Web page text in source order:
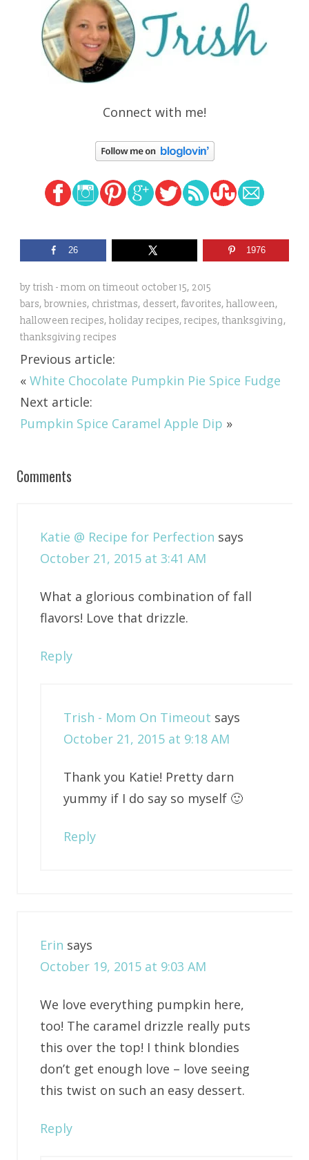
Connect with me!
26 1976
by trish - mom on timeout october 15, 2015
bars,brownies, christmas, dessert, favorites, halloween,
halloween recipes, holiday recipes, recipes, thanksgiving,
thanksgiving recipes
Previous article:
« White Chocolate Pumpkin Pie Spice Fudge
Next article:
Pumpkin Spice Caramel Apple Dip »
Comments
Katie @ Recipe for Perfection says
October 21, 2015 at 3:41 AM
What a glorious combination of fall
flavors! Love that drizzle.
Reply
Trish - Mom On Timeout says
October 21, 2015 at 9:18 AM
Thank you Katie! Pretty darn
yummy if I do say so myself 🙂
Reply
Erin says
October 19, 2015 at 9:03 AM
We love everything pumpkin here,
too! The caramel drizzle really puts
this over the top! I think blondies
don’t get enough love – love seeing
this twist on such an easy dessert.
Reply